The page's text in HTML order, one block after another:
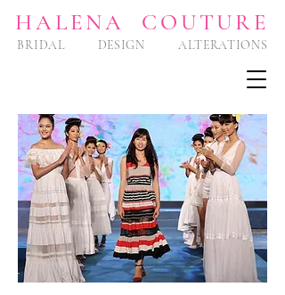
HALENA COUTURE
BRIDAL DESIGN ALTERATIONS